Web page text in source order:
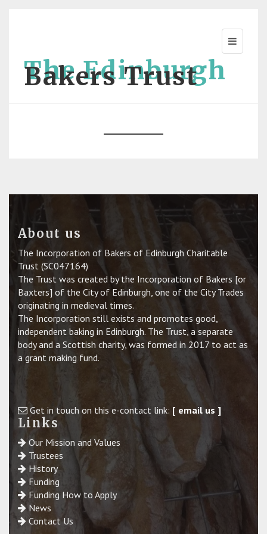
The Edinburgh
Bakers Trust
About us
The Incorporation of Bakers of Edinburgh Charitable
Trust (SC047164)
The Trust was created by the Incorporation of Bakers [or
Baxters] of the City of Edinburgh, one of the City Trades
originating in medieval times.
The Incorporation still exists and promotes good,
independent baking in Edinburgh. The Trust, a separate
body and a Scottish charity, was formed in 2017 to act as
a grant making fund.
Get in touch on this e-contact link: [ email us ]
Links
Our Mission and Values
Trustees
History
Funding
Funding How to Apply
News
Contact Us